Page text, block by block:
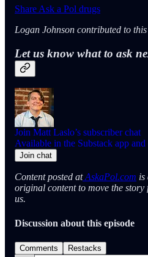
Share Ask a Pol drugs
Logan Johnson contributed to
Let us know what to ask
Join Matt Laslo’s subscriber chat
Available in the Substack app
Join chat
Content posted atAskaPol.com is
original content to move the
us.
Discussion about this episode
Comments Restacks